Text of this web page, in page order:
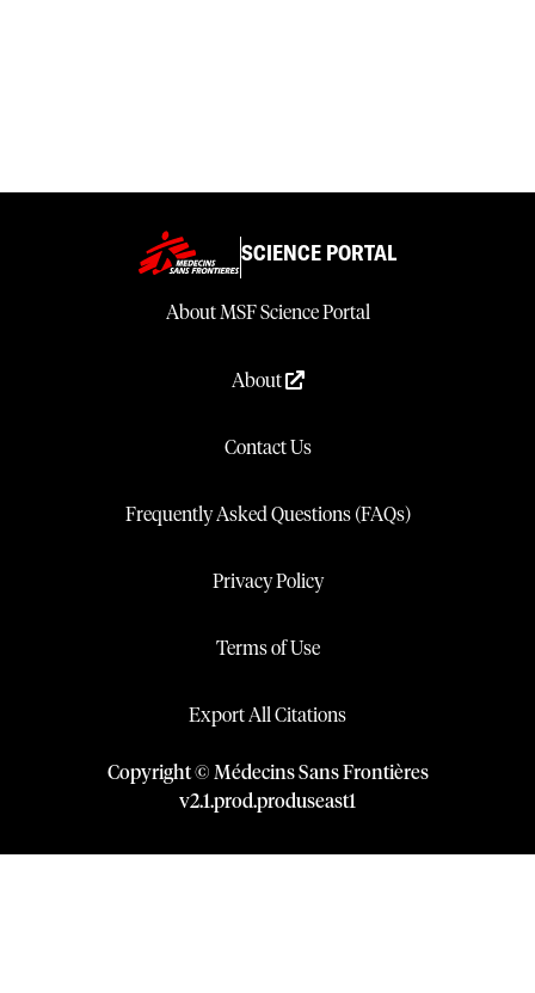
SCIENCE PORTAL
About MSF Science Portal
About
Contact Us
Frequently Asked Questions (FAQs)
Privacy Policy
Terms of Use
Export All Citations
Copyright © Médecins Sans Frontières
v2.1.prod.produseast1